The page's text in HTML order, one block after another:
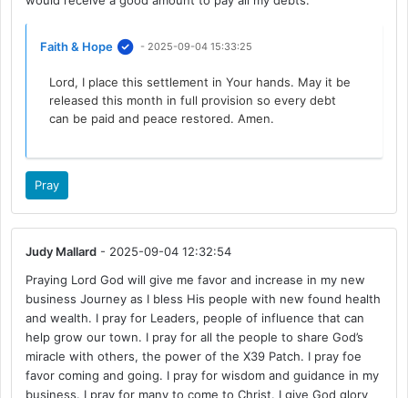
Faith & Hope - 2025-09-04 15:33:25
Lord, I place this settlement in Your hands. May it be
released this month in full provision so every debt
can be paid and peace restored. Amen.
Pray
Judy Mallard - 2025-09-04 12:32:54
Praying Lord God will give me favor and increase in my new
business Journey as I bless His people with new found health
and wealth. I pray for Leaders, people of influence that can
help grow our town. I pray for all the people to share God’s
miracle with others, the power of the X39 Patch. I pray foe
favor coming and going. I pray for wisdom and guidance in my
business. I pray for many to come to Christ. I give God glory